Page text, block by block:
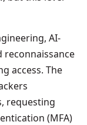
AI-
reconnaissance
access. The
requesting
(MFA)